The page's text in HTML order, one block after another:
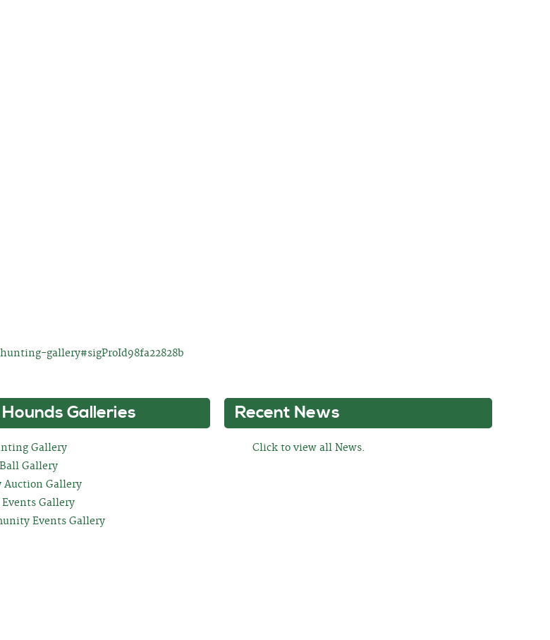
gallery#sigProId98fa22828b
Galleries
Gallery
Gallery
Auction Gallery
Events Gallery
Events Gallery
Recent News
Click to view all News.